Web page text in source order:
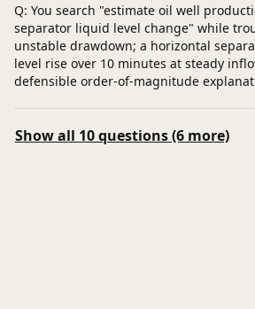
Q: You search "estimate oil well
separator liquid level change" while
unstable drawdown; a horizontal
level rise over 10 minutes at steady
defensible order-of-magnitude
Show all 10 questions (6 more)